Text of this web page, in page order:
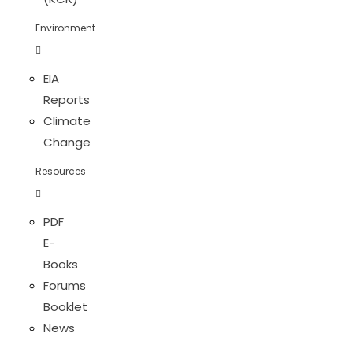
Environment
EIA
Reports
Climate
Change
Resources
PDF
E-
Books
Forums
Booklet
News